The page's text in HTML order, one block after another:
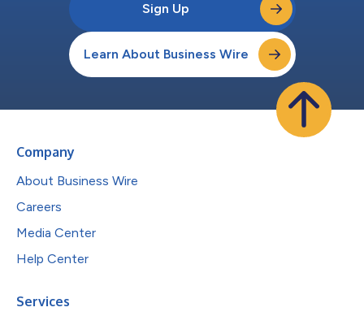
Sign Up
Learn About Business Wire
Company
About Business Wire
Careers
Media Center
Help Center
Services